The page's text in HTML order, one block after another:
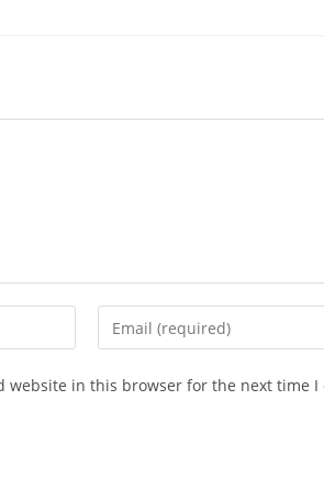
Enter
your
website in this browser for the next time I